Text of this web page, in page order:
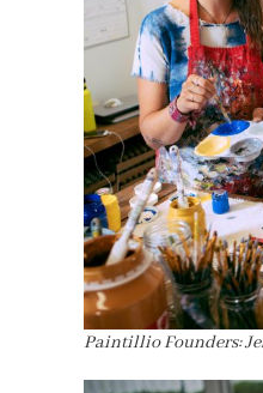
Paintillio Founders: